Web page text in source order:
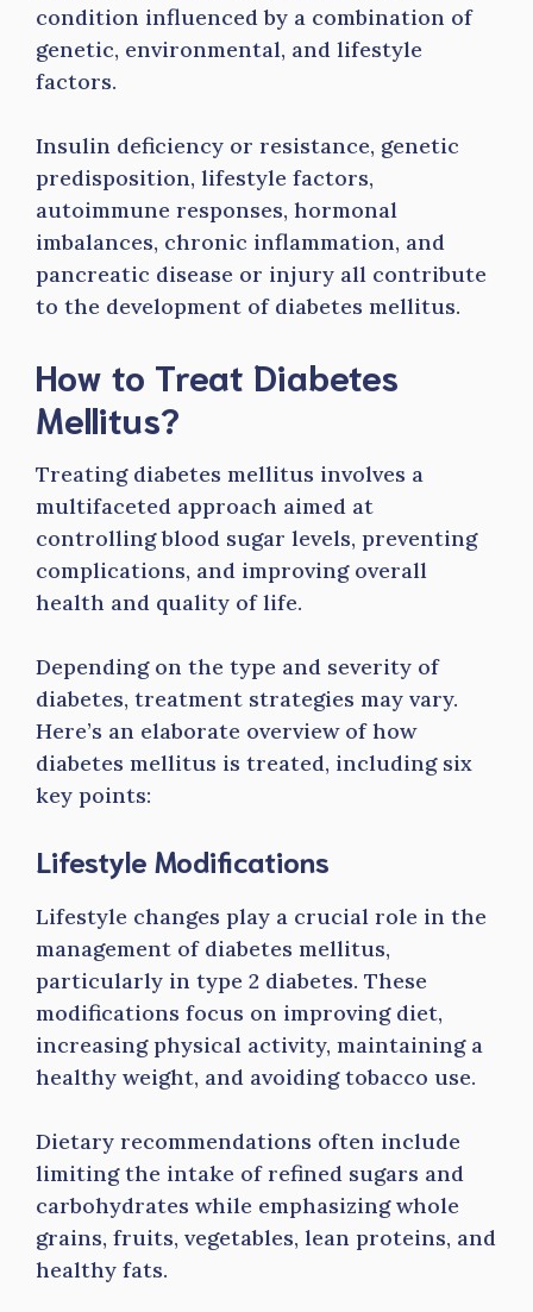
condition influenced by a combination of
genetic, environmental, and lifestyle
factors.
Insulin deficiency or resistance, genetic
predisposition, lifestyle factors,
autoimmune responses, hormonal
imbalances, chronic inflammation, and
pancreatic disease or injury all contribute
to the development of diabetes mellitus.
How to Treat Diabetes
Mellitus?
Treating diabetes mellitus involves a
multifaceted approach aimed at
controlling blood sugar levels, preventing
complications, and improving overall
health and quality of life.
Depending on the type and severity of
diabetes, treatment strategies may vary.
Here’s an elaborate overview of how
diabetes mellitus is treated, including six
key points:
Lifestyle Modifications
Lifestyle changes play a crucial role in the
management of diabetes mellitus,
particularly in type 2 diabetes. These
modifications focus on improving diet,
increasing physical activity, maintaining a
healthy weight, and avoiding tobacco use.
Dietary recommendations often include
limiting the intake of refined sugars and
carbohydrates while emphasizing whole
grains, fruits, vegetables, lean proteins, and
healthy fats.